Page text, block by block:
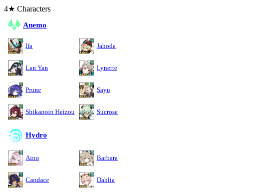
4★ Characters
Anemo
Ifa Jahoda
Lan Yan Lynette
Prune Sayu
Shikanoin Heizou Sucrose
Hydro
Aino Barbara
Candace Dahlia